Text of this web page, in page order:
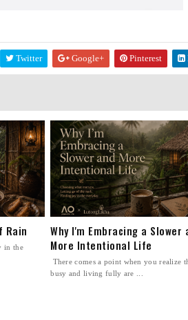
Twitter Google+ Pinterest
Rain
in the
Why I'm Embracing a Slower
More Intentional Life
There comes a point when you realize
busy and living fully are ...